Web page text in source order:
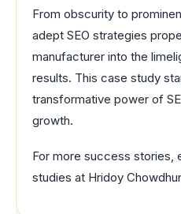
From obscurity to
adept SEO strategies
manufacturer into the
results. This case study
transformative power of
growth.
For more success stories,
studies at Hridoy